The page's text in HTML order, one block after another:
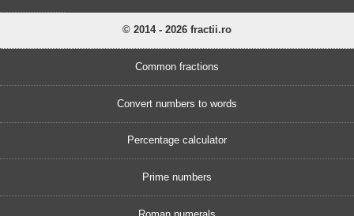
© 2014 - 2026 fractii.ro
Common fractions
Convert numbers to words
Percentage calculator
Prime numbers